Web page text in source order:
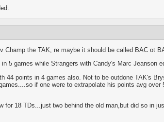
the TAK, re maybe it should be called BAC ot
5 games while Strangers with Candy's Marc Jeanson
44 points in 4 games also. Not to be outdone TAK's
if one were to extrapolate his points avg
for 18 TDs...just two behind the old man,but did so in